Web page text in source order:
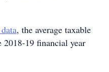
, the average taxable
19 financial year